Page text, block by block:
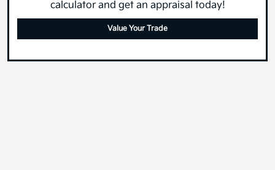
calculator and get an appraisal today!
Value Your Trade